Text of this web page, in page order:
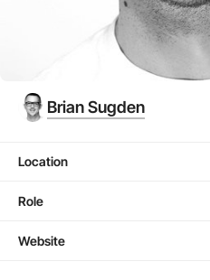
Brian Sugden
Location
Role
Website